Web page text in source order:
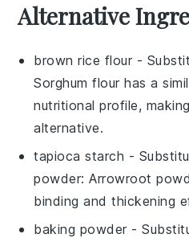
Alternative
brown rice flour -
Sorghum flour has a
nutritional profile,
alternative.
tapioca starch -
powder: Arrowroot
binding and thickening
baking powder -